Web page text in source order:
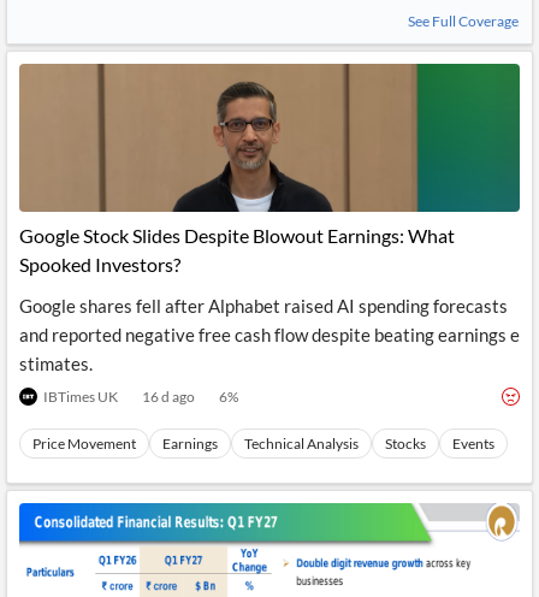
See Full Coverage
Google Stock Slides Despite Blowout Earnings: What
Spooked Investors?
Google shares fell after Alphabet raised AI spending forecasts
and reported negative free cash flow despite beating earnings e
stimates.
IBTimes UK 16 d ago 6%
Price Movement Earnings Technical Analysis Stocks Events